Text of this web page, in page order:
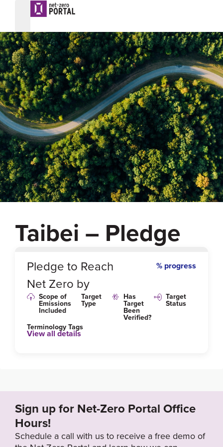
Taibei – Pledge
Pledge to Reach
Net Zero by
% progress
Scope of
Emissions
Included
Target
Type
Has
Target
Been
Verified?
Target
Status
Terminology Tags
View all details
Sign up for Net-Zero Portal Office
Hours!
Schedule a call with us to receive a free demo of